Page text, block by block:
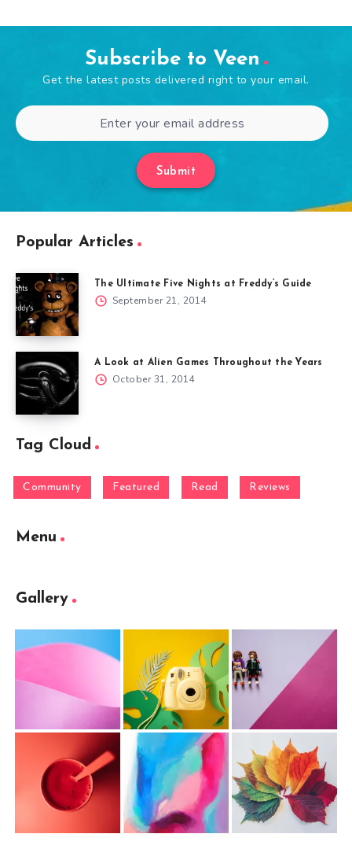
Subscribe to Veen
Get the latest posts delivered right to your email.
Submit
Popular Articles
The Ultimate Five Nights at Freddy’s Guide
September 21, 2014
A Look at Alien Games Throughout the Years
October 31, 2014
Tag Cloud
Community Featured Read Reviews
Menu
Gallery